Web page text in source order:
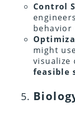
Control
behavior
might
visualize
feasible